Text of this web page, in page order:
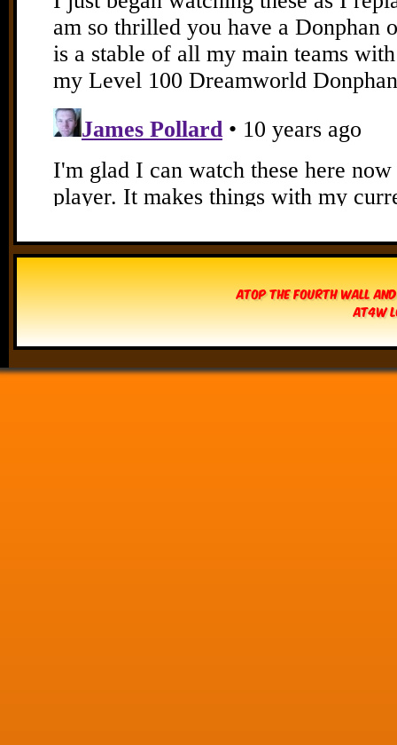
Atop The Fourth Wall
AT4W